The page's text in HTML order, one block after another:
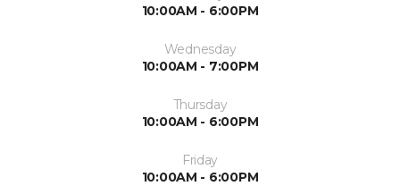
10:00AM - 6:00PM
Wednesday
10:00AM - 7:00PM
Thursday
10:00AM - 6:00PM
Friday
10:00AM - 6:00PM